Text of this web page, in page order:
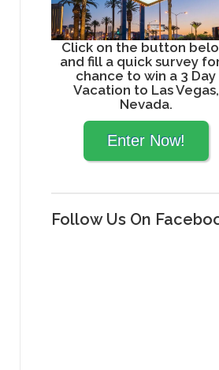
Click on the button
and fill a quick survey
chance to win a 3 Day
Vacation to Las Vegas,
Nevada.
Follow Us On